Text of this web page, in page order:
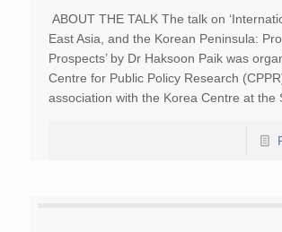
ABOUT THE TALK The talk on
East Asia, and the Korean Peninsula:
Prospects’ by Dr Haksoon Paik was
Centre for Public Policy Research
association with the Korea Centre at